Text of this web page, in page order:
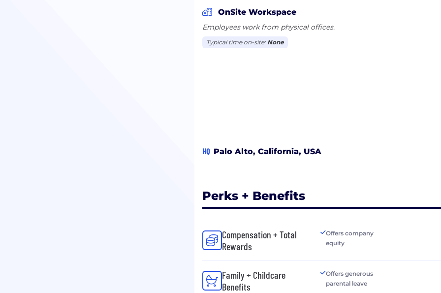
OnSite Workspace
Employees work from physical offices.
Typical time on-site: None
HQ Palo Alto, California, USA
Perks + Benefits
Compensation + Total
Rewards
Offers company
equity
Family + Childcare
Benefits
Offers generous
parental leave